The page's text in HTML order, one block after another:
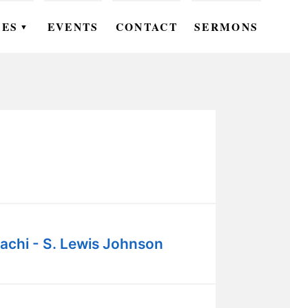
▼ EVENTS CONTACT SERMONS
- S. Lewis Johnson